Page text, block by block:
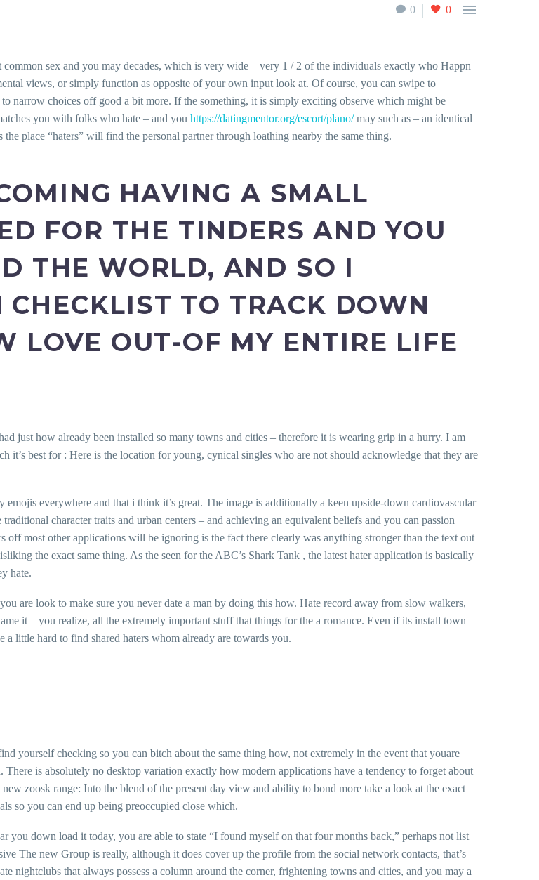
0 0 
sex and you may decades, which is very wide – very 1 / 2 of the individuals exactly who Happn
views, or simply function as opposite of your own input look at. Of course, you can swipe to
narrow choices off good a bit more. If the something, it is simply exciting observe which might be
you with folks who hate – and you https://datingmentor.org/escort/plano/may such as – an identical
place “haters” will find the personal partner through loathing nearby the same thing.
HAVING A SMALL
FOR THE TINDERS AND YOU
THE WORLD, AND SO I
TO TRACK DOWN
LOVE OUT-OF MY ENTIRE LIFE
just how already been installed so many towns and cities – therefore it is wearing grip in a hurry. I am
best for : Here is the location for young, cynical singles who are not should acknowledge that they are
emojis everywhere and that i think it’s great. The image is additionally a keen upside-down cardiovascular
character traits and urban centers – and achieving an equivalent beliefs and you can passion
most other applications will be ignoring is the fact there clearly was anything stronger than the text out
the exact same thing. As the seen for the ABC’s Shark Tank , the latest hater application is basically
hate.
are look to make sure you never date a man by doing this how. Hate record away from slow walkers,
it – you realize, all the extremely important stuff that things for the a romance. Even if its install town
little hard to find shared haters whom already are towards you.
yourself checking so you can bitch about the same thing how, not extremely in the event that youare
is absolutely no desktop variation exactly how modern applications have a tendency to forget about
zoosk range: Into the blend of the present day view and ability to bond more take a look at the exact
so you can end up being preoccupied close which.
you down load it today, you are able to state “I found myself on that four months back,” perhaps not list
The new Group is really, although it does cover up the profile from the social network contacts, that’s
nightclubs that always possess a column around the corner, frightening towns and cities, and you may a